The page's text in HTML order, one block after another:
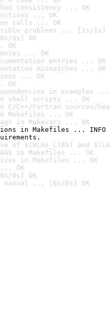
consistency ... OK
... OK
calls ... OK
problems ... [1s/1s]
0s] OK
OK
... OK
entries ... OK
mismatches ... OK
... OK
OK
in examples ...
shell scripts ... OK
C/C++/Fortran sources/
Makefiles ... OK
in Makevars ... OK
in Makefiles ... INFO
of $(BLAS_LIBS) and
in Makefiles ... OK
in Makefiles ... OK
... OK
0s] OK
manual ... [6s/6s] OK